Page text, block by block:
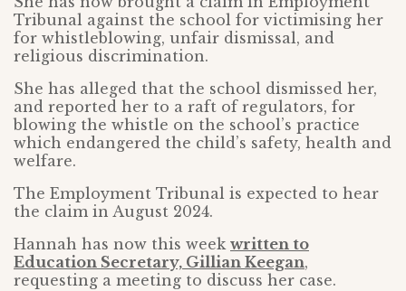
Tribunal against the school for victimising her
for whistleblowing, unfair dismissal, and
religious discrimination.
She has alleged that the school dismissed her,
and reported her to a raft of regulators, for
blowing the whistle on the school’s practice
which endangered the child’s safety, health and
welfare.
The Employment Tribunal is expected to hear
the claim in August 2024.
Hannah has now this week written to
Education Secretary, Gillian Keegan,
requesting a meeting to discuss her case.